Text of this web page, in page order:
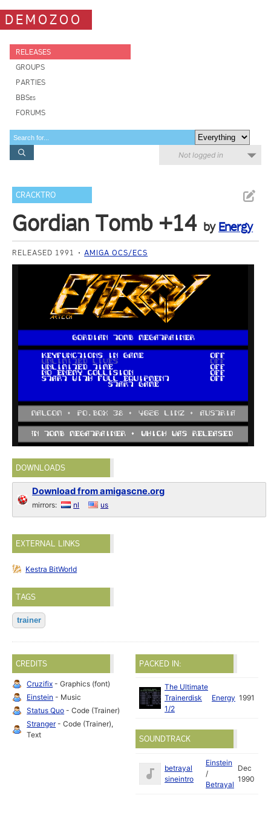
DEMOZOO
RELEASES
GROUPS
PARTIES
BBSes
FORUMS
Not logged in
CRACKTRO
Gordian Tomb +14 by Energy
RELEASED 1991 AMIGA OCS/ECS
DOWNLOADS
Download from amigascne.org
mirrors: nl us
EXTERNAL LINKS
Kestra BitWorld
TAGS
trainer
CREDITS
Cruzifix - Graphics (font)
Einstein - Music
Status Quo - Code (Trainer)
Stranger- Code (Trainer),
Text
PACKED IN:
The Ultimate
Trainerdisk
1/2
Energy 1991
SOUNDTRACK
betrayal
sineintro
Einstein
/
Betrayal
Dec
1990